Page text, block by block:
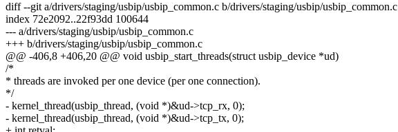
diff --git a/drivers/staging/usbip/usbip_common.c b/drivers/staging/usbip/usbip_common.c
index 72e2092..22f93dd 100644
--- a/drivers/staging/usbip/usbip_common.c
+++ b/drivers/staging/usbip/usbip_common.c
@@ -406,8 +406,20 @@ void usbip_start_threads(struct usbip_device *ud)
/*
* threads are invoked per one device (per one connection).
*/
- kernel_thread(usbip_thread, (void *)&ud->tcp_rx, 0);
- kernel_thread(usbip_thread, (void *)&ud->tcp_tx, 0);